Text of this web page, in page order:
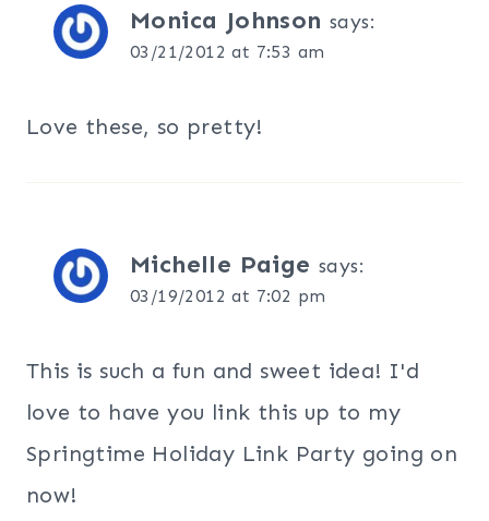
Monica Johnson says:
03/21/2012 at 7:53 am
Love these, so pretty!
Michelle Paige says:
03/19/2012 at 7:02 pm
This is such a fun and sweet idea! I'd
love to have you link this up to my
Springtime Holiday Link Party going on
now!